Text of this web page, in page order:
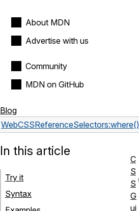
About MDN
Advertise with us
Community
MDN on GitHub
Blog
WebCSSReferenceSelectors:where()
In this article
Try it
Syntax
C
S
S
G
ui